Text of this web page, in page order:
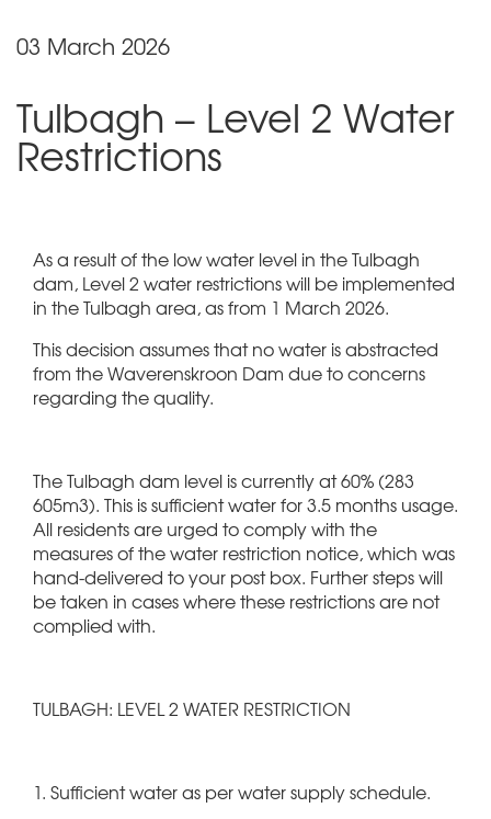
03 March 2026
Tulbagh – Level 2 Water
Restrictions
As a result of the low water level in the Tulbagh
dam, Level 2 water restrictions will be implemented
in the Tulbagh area, as from 1 March 2026.
This decision assumes that no water is abstracted
from the Waverenskroon Dam due to concerns
regarding the quality.
The Tulbagh dam level is currently at 60% (283
605m3). This is sufficient water for 3.5 months usage.
All residents are urged to comply with the
measures of the water restriction notice, which was
hand-delivered to your post box. Further steps will
be taken in cases where these restrictions are not
complied with.
TULBAGH: LEVEL 2 WATER RESTRICTION
1. Sufficient water as per water supply schedule.